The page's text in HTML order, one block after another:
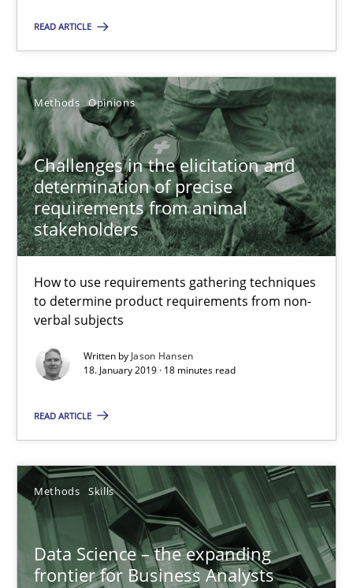
READ ARTICLE
Methods Opinions
Challenges in the elicitation and
determination of precise
requirements from animal
stakeholders
How to use requirements gathering techniques
to determine product requirements from non-
verbal subjects
Written by Jason Hansen
18. January 2019 · 18 minutes read
READ ARTICLE
Methods Skills
Data Science – the expanding
frontier for Business Analysts
Jason Hansen
18.01.2019
18 minutes
Data Science – the expanding frontier for Business
Evaluating Business Analysts‘ role in the Data Driven Economy
Methods Skills
Priyank Arora
09.05.2019
18 minutes